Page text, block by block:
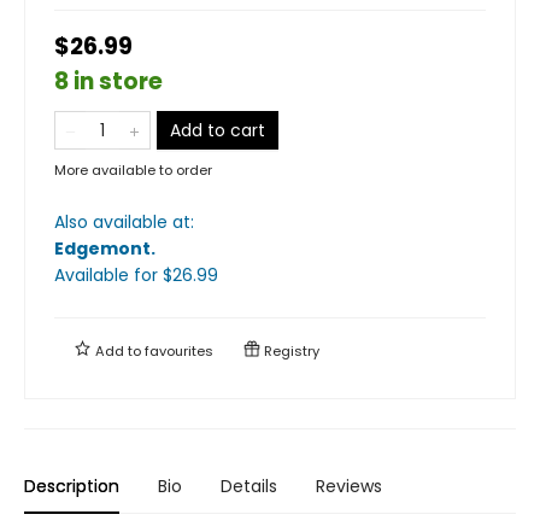
$26.99
8 in store
Add to cart
More available to order
Also available at:
Edgemont.
Available for $26.99
Add tofavourites Registry
Description Bio Details Reviews